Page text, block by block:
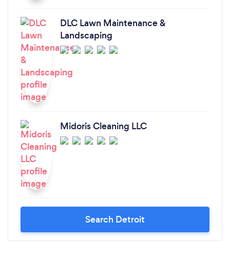
DLC Lawn Maintenance &
Landscaping
Midoris Cleaning LLC
Search Detroit